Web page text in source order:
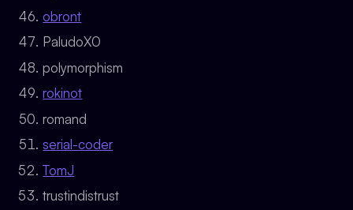
obront
PaludoX0
polymorphism
rokinot
romand
serial-coder
TomJ
trustindistrust